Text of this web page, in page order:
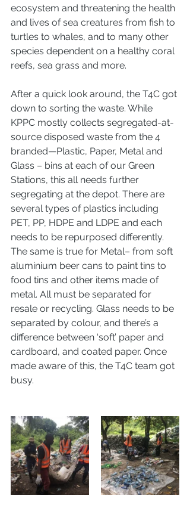
ecosystem and threatening the health
and lives of sea creatures from fish to
turtles to whales, and to many other
species dependent on a healthy coral
reefs, sea grass and more.
After a quick look around, the T4C got
down to sorting the waste. While
KPPC mostly collects segregated-at-
source disposed waste from the 4
branded—Plastic, Paper, Metal and
Glass – bins at each of our Green
Stations, this all needs further
segregating at the depot. There are
several types of plastics including
PET, PP, HDPE and LDPE and each
needs to be repurposed differently.
The same is true for Metal– from soft
aluminium beer cans to paint tins to
food tins and other items made of
metal. All must be separated for
resale or recycling. Glass needs to be
separated by colour, and there’s a
difference between ‘soft’ paper and
cardboard, and coated paper. Once
made aware of this, the T4C team got
busy.